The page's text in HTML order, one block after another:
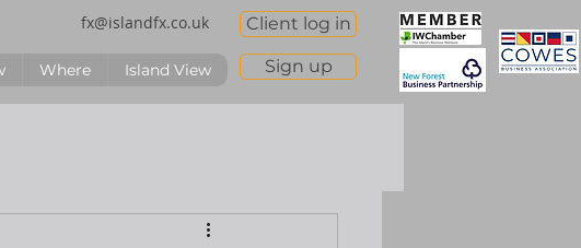
fx@islandfx.co.uk
Where Island View
Client log in
Sign up